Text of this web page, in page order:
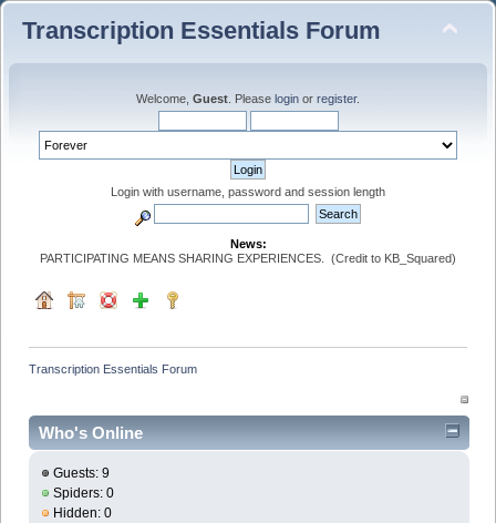
Transcription Essentials Forum
Welcome, Guest . Please login or register.
Login with username, password and session length
News:
PARTICIPATING MEANS SHARING EXPERIENCES. (Credit to KB_Squared)
Transcription Essentials Forum
Who's Online
Guests: 9
Spiders: 0
Hidden: 0